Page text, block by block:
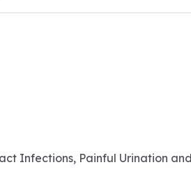
Infections, Painful Urination